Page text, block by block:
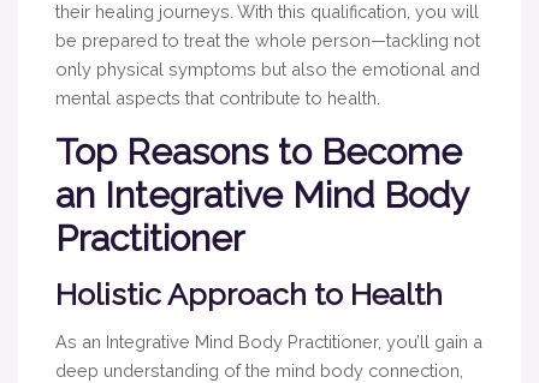
their healing journeys. With this qualification, you will
be prepared to treat the whole person—tackling not
only physical symptoms but also the emotional and
mental aspects that contribute to health.
Top Reasons to Become
an Integrative Mind Body
Practitioner
Holistic Approach to Health
As an Integrative Mind Body Practitioner, you’ll gain a
deep understanding of the mind body connection,